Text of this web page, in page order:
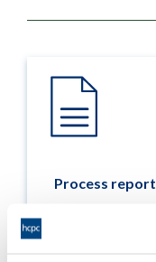
Process report